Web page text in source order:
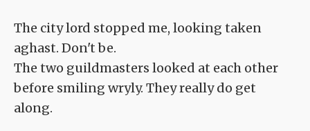
The city lord stopped me, looking taken
aghast. Don't be.
The two guildmasters looked at each other
before smiling wryly. They really do get
along.